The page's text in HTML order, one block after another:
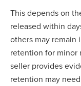
This depends on
released within
others may remain
retention for minor
seller provides
retention may